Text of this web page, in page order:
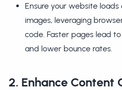
Ensure your website
images, leveraging
code. Faster pages lead
and lower bounce rates.
2. Enhance Content